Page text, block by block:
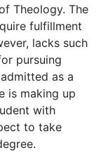
Theology. The
fulfillment
lacks such
pursuing
as a
is making up
with
to take